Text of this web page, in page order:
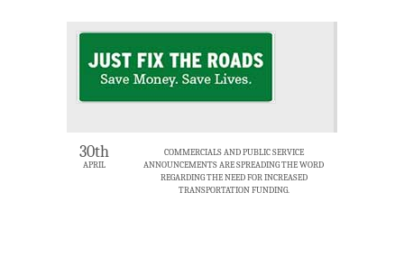
30th
APRIL
COMMERCIALS AND PUBLIC SERVICE
ANNOUNCEMENTS ARE SPREADING THE WORD
REGARDING THE NEED FOR INCREASED
TRANSPORTATION FUNDING.